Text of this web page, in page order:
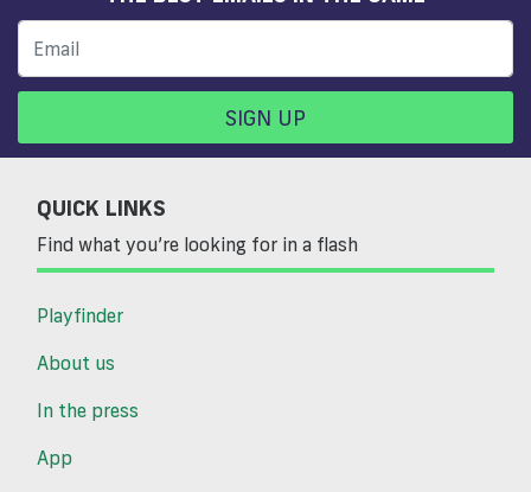
SIGN UP
QUICK LINKS
Find what you’re looking for in a flash
Playfinder
About us
In the press
App